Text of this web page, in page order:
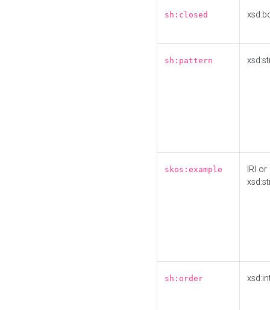
sh:closed
sh:pattern
skos:example
IRI or
sh:order